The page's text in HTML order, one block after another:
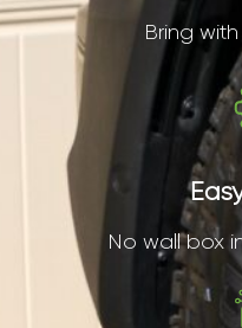
Bring
No wall box